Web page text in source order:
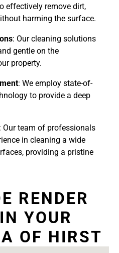
effectively remove dirt,
harming the surface.
: Our cleaning solutions
gentle on the
property.
: We employ state-of-
to provide a deep
: Our team of professionals
in cleaning a wide
providing a pristine
RENDER
YOUR
OF HIRST